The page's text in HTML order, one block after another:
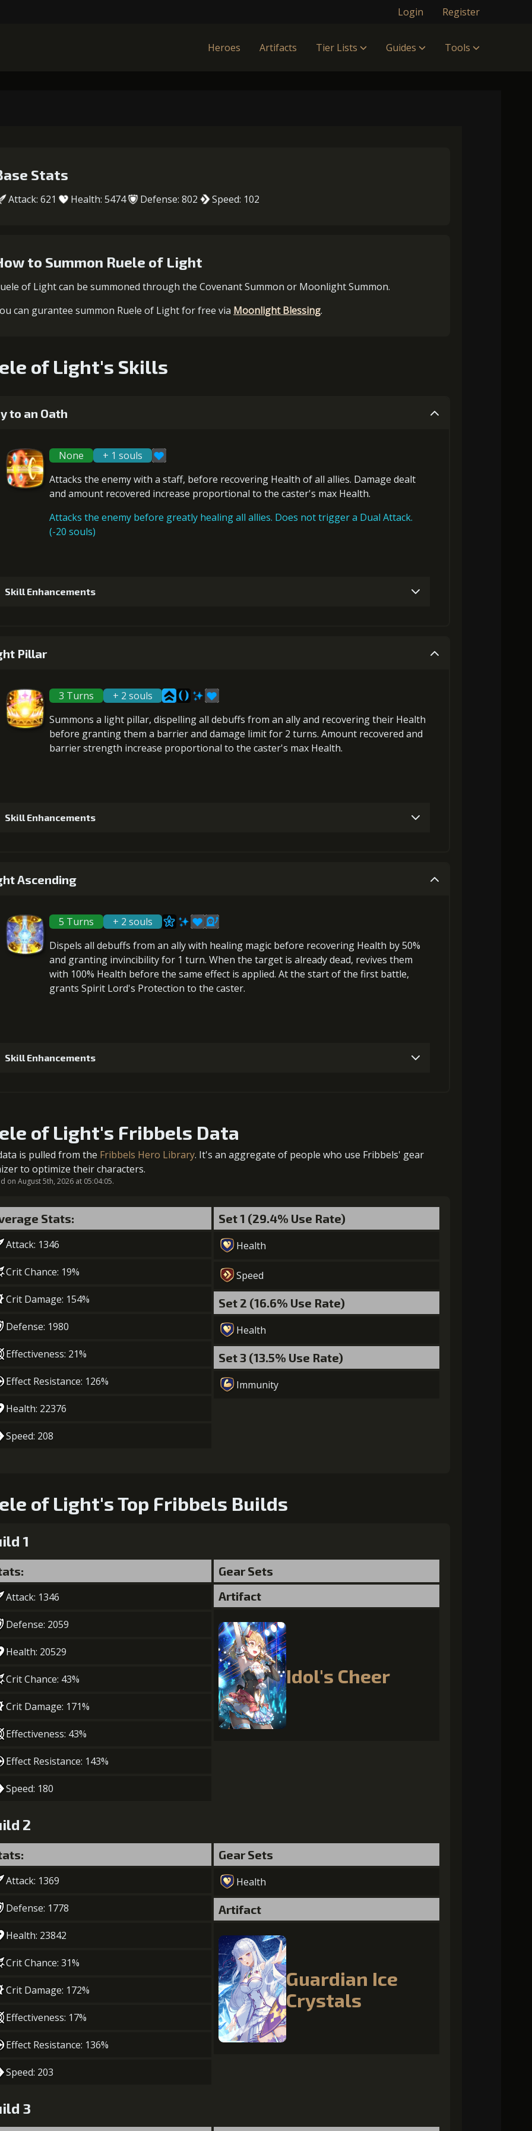
Login Register
Heroes Artifacts Tier Lists Guides Tools
Stats
Attack: 621 Health: 5474 Defense: 802 Speed: 102
to Summon Ruele of Light
of Light can be summoned through the Covenant Summon or Moonlight Summon.
can gurantee summon Ruele of Light for free via Moonlight Blessing.
of Light's Skills
to an Oath
None
+ 1 souls
Attacks the enemy with a staff, before recovering Health of all allies. Damage dealt
and amount recovered increase proportional to the caster's max Health.
Attacks the enemy before greatly healing all allies. Does not trigger a Dual Attack.
(-20 souls)
Skill Enhancements
2+10% healing
Gold (8000)MolaGora (1)
4+15% healing
5+10% damage dealt
6+15% damage dealt
Gold (80000)MolaGora (4) Ancient Creature Nucleus (2)
Pillar
3 Turns
+ 2 souls
Summons a light pillar, dispelling all debuffs from an ally and recoveringtheir Health
before granting them a barrierand damage limitfor 2 turns. Amount recovered and
barrier strength increase proportional to the caster's max Health.
Skill Enhancements
2+5% healing
Gold (4000)MolaGora (1)
+5% healing
Gold (32000)
6+5% healing
7 +10% healing
Gold (110000)
Ascending
5 Turns
+ 2 souls
Dispels all debuffs from an ally with healing magic before recovering Health by 50%
and granting invincibilityfor 1 turn. When the target is already dead, revives them
with 100% Health before the same effect is applied. At the start of the first battle,
grants Spirit Lord's Protection to the caster.
Skill Enhancements
2-1 turn cooldown
of Light's Fribbels Data
is pulled from the Fribbels Hero Library. It's an aggregate of people who use Fribbels' gear
to optimize their characters.
on August 5th, 2026 at 05:04:05.
Stats:
Attack: 1346
Crit Chance: 19%
Crit Damage: 154%
Defense: 1980
Effectiveness: 21%
Effect Resistance: 126%
Health: 22376
Speed: 208
Set 1 (29.4% Use Rate)
Health
Speed
Set 2 (16.6% Use Rate)
Health
Set 3 (13.5% Use Rate)
Immunity
of Light's Top Fribbels Builds
1
Attack: 1346
Defense: 2059
Health: 20529
Crit Chance: 43%
Crit Damage: 171%
Effectiveness: 43%
Effect Resistance: 143%
Speed: 180
Gear Sets
Artifact
Idol's Cheer
2
Attack: 1369
Defense: 1778
Health: 23842
Crit Chance: 31%
Crit Damage: 172%
Effectiveness: 17%
Effect Resistance: 136%
Speed: 203
Gear Sets
Health
Artifact
Guardian Ice
Crystals
3